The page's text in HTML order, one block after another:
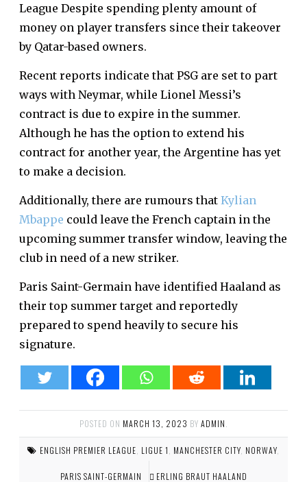
League Despite spending plenty amount of
money on player transfers since their takeover
by Qatar-based owners.
Recent reports indicate that PSG are set to part
ways with Neymar, while Lionel Messi’s
contract is due to expire in the summer.
Although he has the option to extend his
contract for another year, the Argentine has yet
to make a decision.
Additionally, there are rumours that Kylian
Mbappe could leave the French captain in the
upcoming summer transfer window, leaving the
club in need of a new striker.
Paris Saint-Germain have identified Haaland as
their top summer target and reportedly
prepared to spend heavily to secure his
signature.
POSTED ON MARCH 13, 2023 BY ADMIN
ENGLISH PREMIER LEAGUE LIGUE 1 MANCHESTER CITY NORWAY
PARIS SAINT-GERMAIN ERLING BRAUT HAALAND